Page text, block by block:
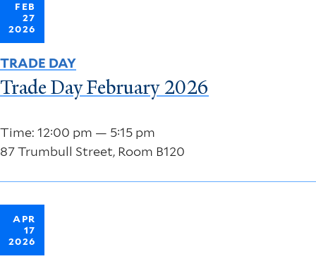
FEB
27
2026
Time: 12:00 pm — 5:15 pm
87 Trumbull Street, Room B120
TRADE DAY
Trade Day February 2026
APR
17
2026